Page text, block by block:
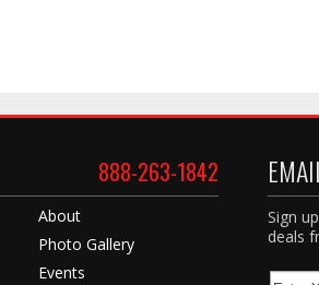
888-263-1842
About
Photo Gallery
Events
Sign
deals